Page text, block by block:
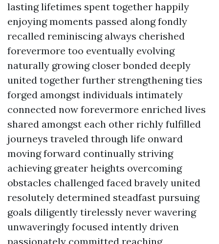
lasting lifetimes spent together happily
enjoying moments passed along fondly
recalled reminiscing always cherished
forevermore too eventually evolving
naturally growing closer bonded deeply
united together further strengthening ties
forged amongst individuals intimately
connected now forevermore enriched lives
shared amongst each other richly fulfilled
journeys traveled through life onward
moving forward continually striving
achieving greater heights overcoming
obstacles challenged faced bravely united
resolutely determined steadfast pursuing
goals diligently tirelessly never wavering
unwaveringly focused intently driven
passionately committed reaching